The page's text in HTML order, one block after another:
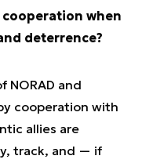
when
deterrence?
NORAD and
cooperation with
allies are
track, and — if